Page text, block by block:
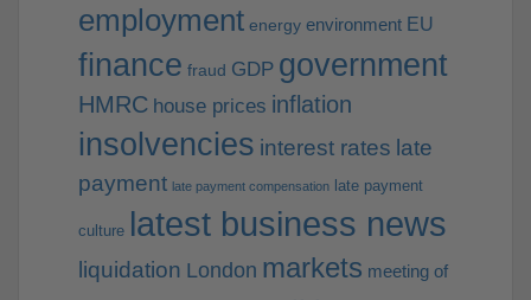
employment energy environment EU
finance fraud GDP government
HMRC house prices inflation
insolvencies interest rates late
payment late payment compensation late payment
culture latest business news
liquidation London markets meeting of